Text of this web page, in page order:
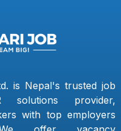
is Nepal's trusted job
provider,
with top employers